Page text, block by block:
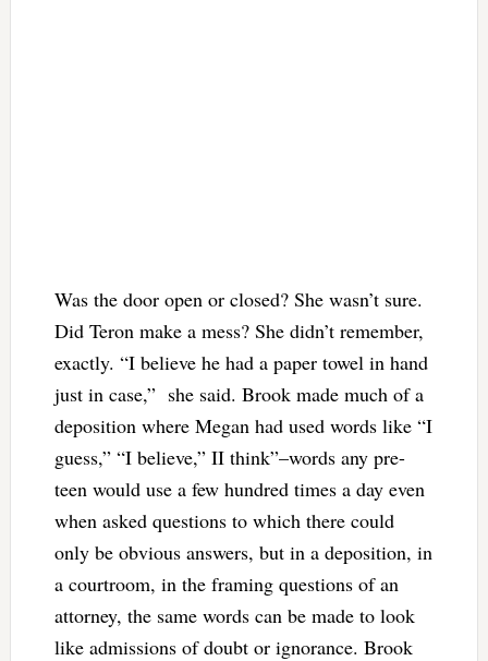
Was the door open or closed? She wasn’t sure.
Did Teron make a mess? She didn’t remember,
exactly. “I believe he had a paper towel in hand
just in case,” she said. Brook made much of a
deposition where Megan had used words like “I
guess,” “I believe,” II think”–words any pre-
teen would use a few hundred times a day even
when asked questions to which there could
only be obvious answers, but in a deposition, in
a courtroom, in the framing questions of an
attorney, the same words can be made to look
like admissions of doubt or ignorance. Brook